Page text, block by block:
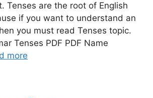
Tenses are the root of English
if you want to understand an
you must read Tenses topic.
Tenses PDF PDF Name
more